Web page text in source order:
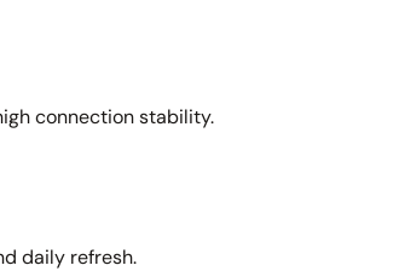
connection stability.
daily refresh.